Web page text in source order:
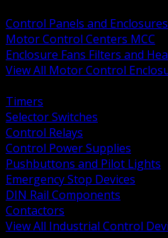
Control Panels and Enclosures
Motor Control Centers MCC
Enclosure Fans Filters and
View All Motor Control
Timers
Selector Switches
Control Relays
Control Power Supplies
Pushbuttons and Pilot Lights
Emergency Stop Devices
DIN Rail Components
Contactors
View All Industrial Control